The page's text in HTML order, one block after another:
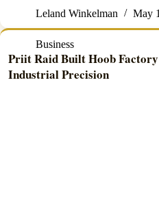
Leland Winkelman May
Business
Priit Raid Built Hoob
Industrial Precision